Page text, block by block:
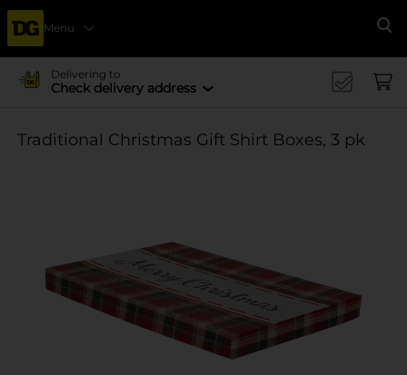
Menu
Delivering to
Check delivery address
Traditional Christmas Gift Shirt Boxes, 3 pk